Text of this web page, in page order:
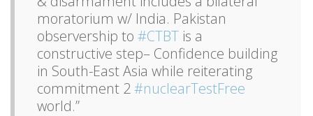
moratorium w/ India. Pakistan
observership to #CTBT is a
constructive step– Confidence building
in South-East Asia while reiterating
commitment 2#nuclearTestFree
world.”